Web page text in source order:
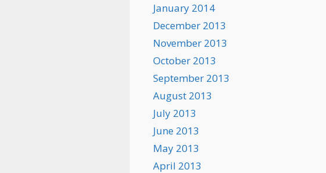
January 2014
December 2013
November 2013
October 2013
September 2013
August 2013
July 2013
June 2013
May 2013
April 2013